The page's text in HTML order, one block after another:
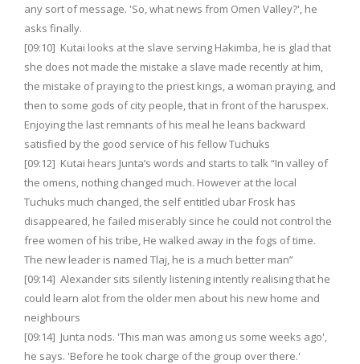
any sort of message. 'So, what news from Omen Valley?', he
asks finally.
[09:10] Kutai looks at the slave serving Hakimba, he is glad that
she does not made the mistake a slave made recently at him,
the mistake of praying to the priest kings, a woman praying, and
then to some gods of city people, that in front of the haruspex.
Enjoying the last remnants of his meal he leans backward
satisfied by the good service of his fellow Tuchuks
[09:12] Kutai hears Junta’s words and starts to talk “In valley of
the omens, nothing changed much. However at the local
Tuchuks much changed, the self entitled ubar Frosk has
disappeared, he failed miserably since he could not control the
free women of his tribe, He walked away in the fogs of time.
The new leader is named Tlaj, he is a much better man”
[09:14] Alexander sits silently listening intently realising that he
could learn alot from the older men about his new home and
neighbours
[09:14] Junta nods. 'This man was among us some weeks ago',
he says. 'Before he took charge of the group over there.'